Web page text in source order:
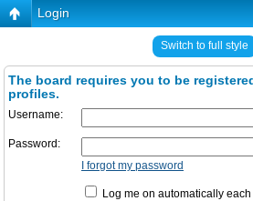
Login
Switch to full style
The board requires you to be
profiles.
Username:
Password:
I forgot my password
Log me on automatically